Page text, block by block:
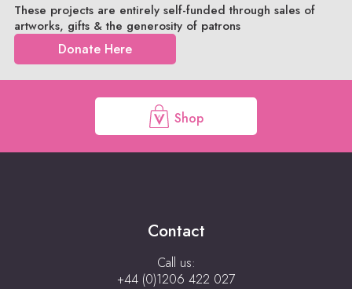
These projects are entirely self-funded through sales of
artworks, gifts & the generosity of patrons
Donate Here
Shop
Contact
Call us:
+44 (0)1206 422 027